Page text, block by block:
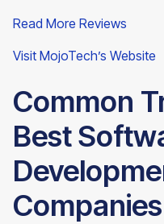
Read More Reviews
Visit MojoTech’s Website
Common
Best
Companies